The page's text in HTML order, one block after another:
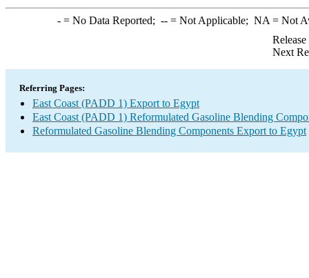
-= No Data Reported; --= Not Applicable; NA = Not
Next
Referring Pages:
East Coast (PADD 1) Export to Egypt
East Coast (PADD 1) Reformulated Gasoline Blending
Reformulated Gasoline Blending Components Export to Egypt